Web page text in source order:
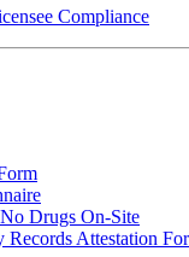
Compliance
Drugs On-Site
Attestation